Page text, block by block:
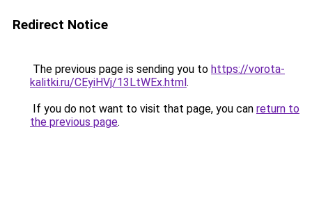
Redirect Notice
The previous page is sending you to https://vorota-
kalitki.ru/CEyiHVj/13LtWEx.html.
If you do not want to visit that page, you can return to
the previous page.